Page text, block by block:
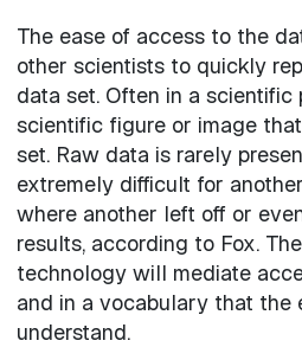
The ease of access to the
other scientists to quickly
data set. Often in a scientific
scientific figure or image
set. Raw data is rarely
extremely difficult for
where another left off or
results, according to Fox.
technology will mediate
and in a vocabulary that the
understand.